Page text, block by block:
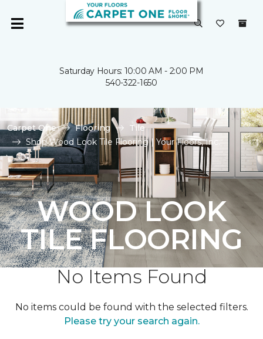
Saturday Hours: 10:00 AM - 2:00 PM
540-322-1650
Carpet One Flooring
Tile
Shop Wood Look Tile Flooring | Your Floors, Inc.
WOOD LOOK
TILE FLOORING
No Items Found
No items could be found with the selected filters.
Please try your search again.